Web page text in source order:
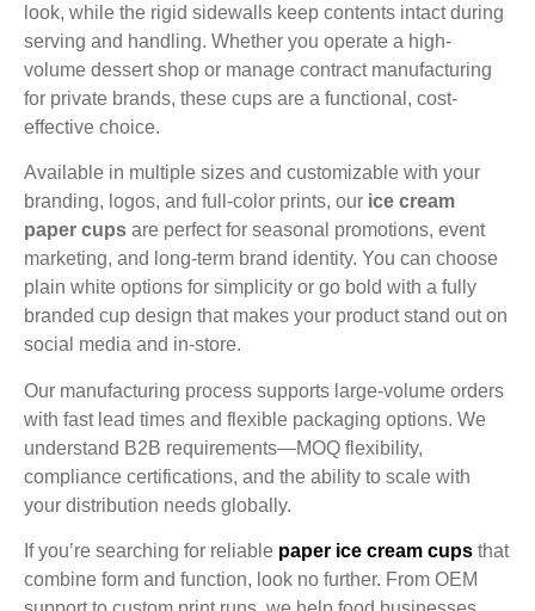
look, while the rigid sidewalls keep contents intact during
serving and handling. Whether you operate a high-
volume dessert shop or manage contract manufacturing
for private brands, these cups are a functional, cost-
effective choice.
Available in multiple sizes and customizable with your
branding, logos, and full-color prints, our ice cream
paper cups are perfect for seasonal promotions, event
marketing, and long-term brand identity. You can choose
plain white options for simplicity or go bold with a fully
branded cup design that makes your product stand out on
social media and in-store.
Our manufacturing process supports large-volume orders
with fast lead times and flexible packaging options. We
understand B2B requirements—MOQ flexibility,
compliance certifications, and the ability to scale with
your distribution needs globally.
If you’re searching for reliable paper ice cream cups that
combine form and function, look no further. From OEM